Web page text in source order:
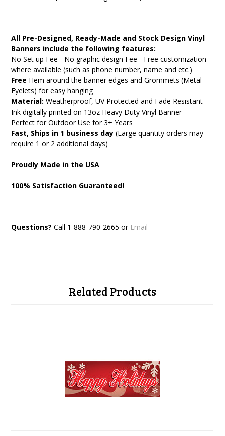
All Pre-Designed, Ready-Made and Stock Design Vinyl
Banners include the following features:
No Set up Fee - No graphic design Fee - Free customization
where available (such as phone number, name and etc.)
Free Hem around the banner edges and Grommets (Metal
Eyelets) for easy hanging
Material: Weatherproof, UV Protected and Fade Resistant
Ink digitally printed on 13oz Heavy Duty Vinyl Banner
Perfect for Outdoor Use for 3+ Years
Fast, Ships in 1 business day(Large quantity orders may
require 1 or 2 additional days)
Proudly Made in the USA
100% Satisfaction Guaranteed!
Questions?Call 1-888-790-2665 or Email
Related Products